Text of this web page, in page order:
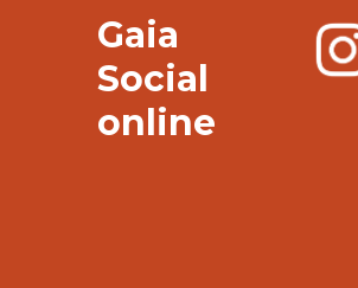
Gaia
Social
online